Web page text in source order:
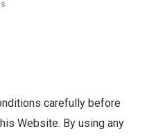
carefully before
Website. By using any